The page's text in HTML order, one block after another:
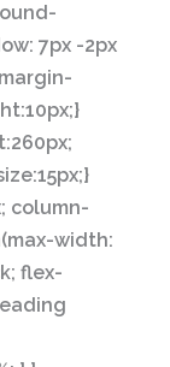
7px -2px
column-
width:
flex-